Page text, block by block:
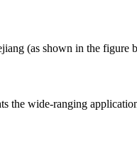
(as shown in the figure
wide-ranging